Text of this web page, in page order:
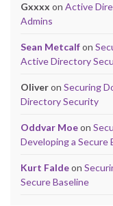
Gxxxx on Active
Admins
Sean Metcalfon
Active Directory
Oliveron Securing
Directory Security
Oddvar Moeon
Developing a Secure
Kurt Faldeon
Secure Baseline